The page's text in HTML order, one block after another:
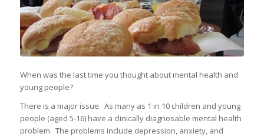
When was the last time you thought about mental health and
young people?
There is a major issue. As many as 1 in 10 children and young
people (aged 5-16) have a clinically diagnosable mental health
problem. The problems include depression, anxiety, and